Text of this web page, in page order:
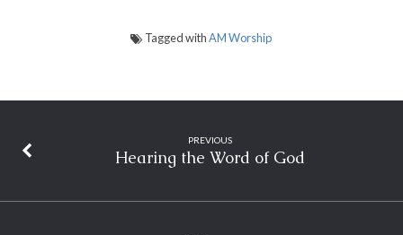
Tagged withAM Worship
PREVIOUS
Hearing the Word of God